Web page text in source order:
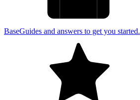
BaseGuides and answers to get you started.